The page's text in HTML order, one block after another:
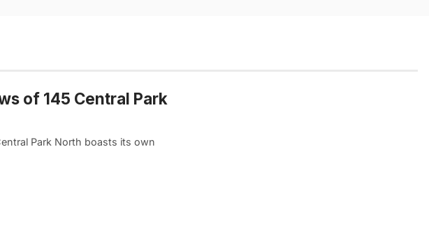
of 145 Central Park
Park North boasts its own